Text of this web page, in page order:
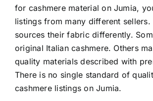
for cashmere material on Jumia,
listings from many different sellers.
sources their fabric differently.
original Italian cashmere. Others
quality materials described with
There is no single standard of
cashmere listings on Jumia.